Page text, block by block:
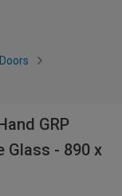
GRP
Glass - 890 x